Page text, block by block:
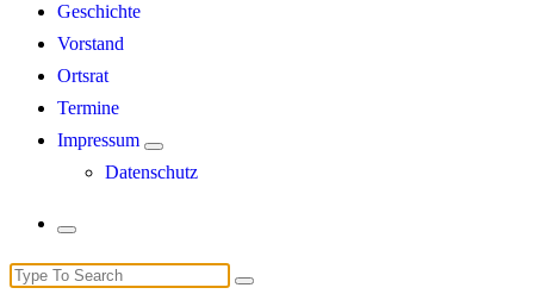
Geschichte
Vorstand
Ortsrat
Termine
Impressum
Datenschutz
Search